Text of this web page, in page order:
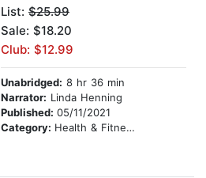
List: $25.99
Sale: $18.20
Club: $12.99
Unabridged: 8 hr 36 min
Narrator: Linda Henning
Published: 05/11/2021
Category: Health & Fitness